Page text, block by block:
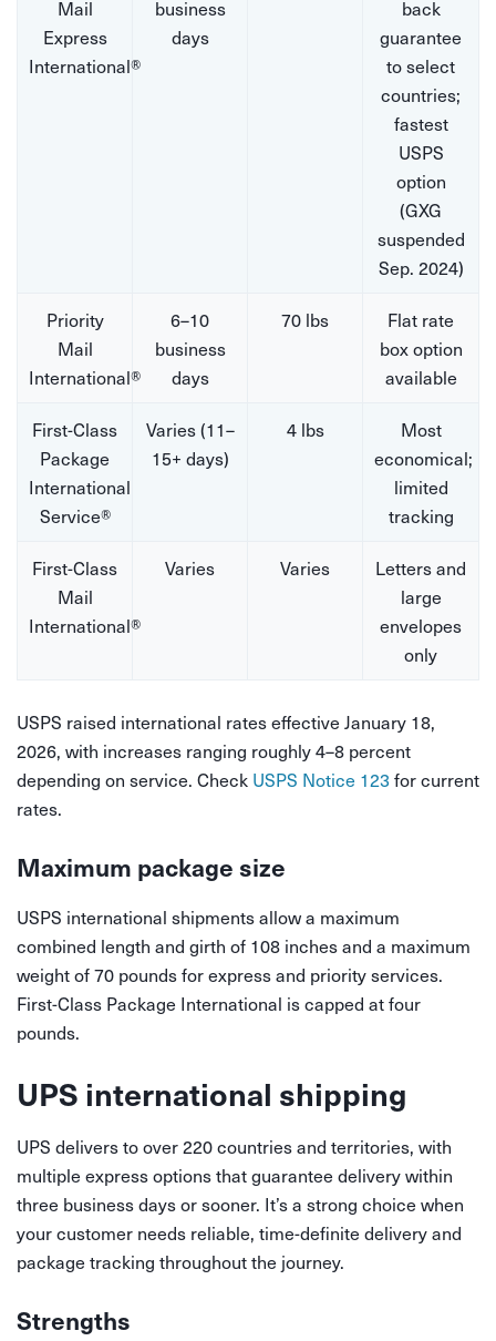
Mail
Express
International®
business
days
back
guarantee
to select
countries;
fastest
USPS
option
(GXG
suspended
Sep. 2024)
Priority
Mail
International®
6–10
business
days
70 lbs
Flat rate
box option
available
First-Class
Package
International
Service®
Varies (11–
15+ days)
4 lbs
Most
economical;
limited
tracking
First-Class
Mail
International®
Varies Varies
Letters and
large
envelopes
only
USPS raised international rates effective January 18,
2026, with increases ranging roughly 4–8 percent
depending on service. Check USPS Notice 123 for current
rates.
Maximum package size
USPS international shipments allow a maximum
combined length and girth of 108 inches and a maximum
weight of 70 pounds for express and priority services.
First-Class Package International is capped at four
pounds.
UPS international shipping
UPS delivers to over 220 countries and territories, with
multiple express options that guarantee delivery within
three business days or sooner. It’s a strong choice when
your customer needs reliable, time-definite delivery and
package tracking throughout the journey.
Strengths